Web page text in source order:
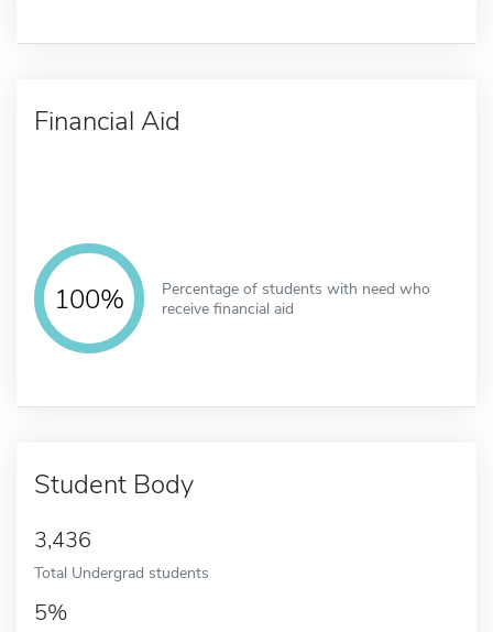
Financial Aid
100%
Percentage of students with need who
receive financial aid
Student Body
3,436
Total Undergrad students
5%